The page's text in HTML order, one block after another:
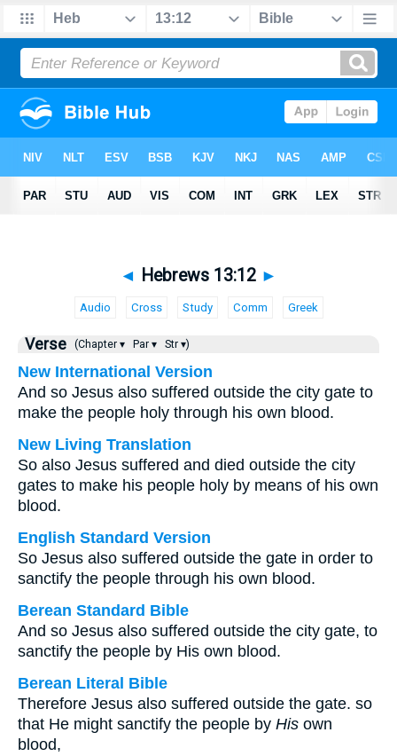
◄ Hebrews 13:12 ►
Audio Cross Study Comm Greek
Verse (Chapter ▾ Par ▾ Str ▾)
New International Version
And so Jesus also suffered outside the city gate to
make the people holy through his own blood.
New Living Translation
So also Jesus suffered and died outside the city
gates to make his people holy by means of his own
blood.
English Standard Version
So Jesus also suffered outside the gate in order to
sanctify the people through his own blood.
Berean Standard Bible
And so Jesus also suffered outside the city gate, to
sanctify the people by His own blood.
Berean Literal Bible
Therefore Jesus also suffered outside the gate. so
that He might sanctify the people by His own
blood,